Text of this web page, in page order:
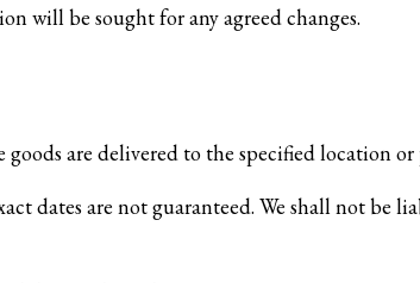
will be sought for any agreed changes.
are delivered to the specified location
dates are not guaranteed. We shall not be